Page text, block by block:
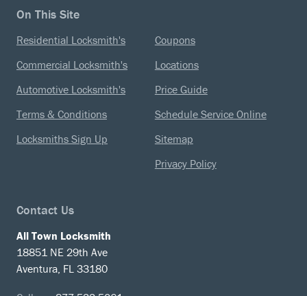
On This Site
Residential Locksmith's
Commercial Locksmith's
Automotive Locksmith's
Terms & Conditions
Locksmiths Sign Up
Coupons
Locations
Price Guide
Schedule Service Online
Sitemap
Privacy Policy
Contact Us
All Town Locksmith
18851 NE 29th Ave
Aventura, FL 33180